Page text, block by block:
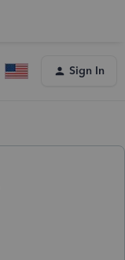
Sign In